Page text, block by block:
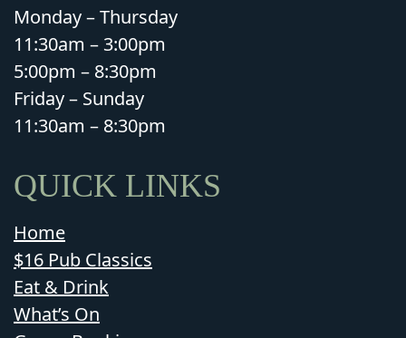
Monday – Thursday
11:30am – 3:00pm
5:00pm – 8:30pm
Friday – Sunday
11:30am – 8:30pm
QUICK LINKS
Home
$16 Pub Classics
Eat & Drink
What’s On